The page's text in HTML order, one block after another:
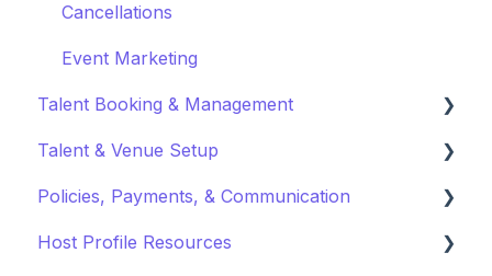
Cancellations
Event Marketing
Talent Booking & Management
Booking Talent
Booking FAQ
About Bookings
Talent & Venue Setup
Profiles
Marketing & PR
Policies, Payments, & Communication
Transactions & Payments
Host Profile Resources